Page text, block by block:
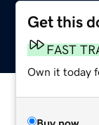
Get this
FAST
Own it today
Buy now